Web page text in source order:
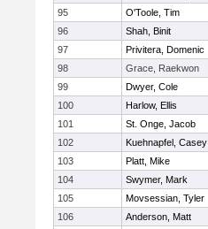
95
O'Toole, Tim
96
Shah, Binit
97
Privitera, Domenic
98
Grace, Raekwon
99
Dwyer, Cole
100
Harlow, Ellis
101
St. Onge, Jacob
102
Kuehnapfel, Casey
103
Platt, Mike
104
Swymer, Mark
105
Movsessian, Tyler
106
Anderson, Matt